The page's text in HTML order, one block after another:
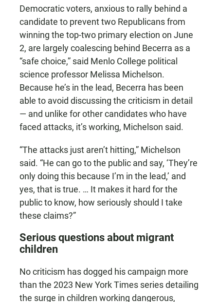
Democratic voters, anxious to rally behind a
candidate to prevent two Republicans from
winning the top-two primary election on June
2, are largely coalescing behind Becerra as a
“safe choice,” said Menlo College political
science professor Melissa Michelson.
Because he’s in the lead, Becerra has been
able to avoid discussing the criticism in detail
— and unlike for other candidates who have
faced attacks, it’s working, Michelson said.
“The attacks just aren’t hitting,” Michelson
said. “He can go to the public and say, ‘They’re
only doing this because I’m in the lead,’ and
yes, that is true. … It makes it hard for the
public to know, how seriously should I take
these claims?”
Serious questions about migrant
children
No criticism has dogged his campaign more
than the 2023 New York Times series detailing
the surge in children working dangerous,